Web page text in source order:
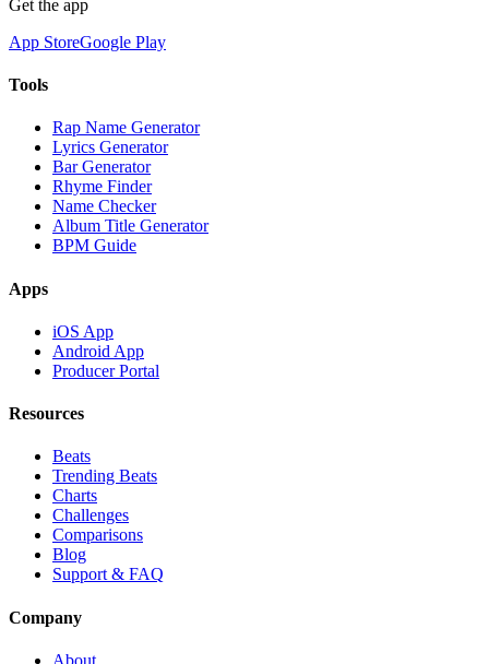
Get the app
App StoreGoogle Play
Tools
Rap Name Generator
Lyrics Generator
Bar Generator
Rhyme Finder
Name Checker
Album Title Generator
BPM Guide
Apps
iOS App
Android App
Producer Portal
Resources
Beats
Trending Beats
Charts
Challenges
Comparisons
Blog
Support & FAQ
Company
About